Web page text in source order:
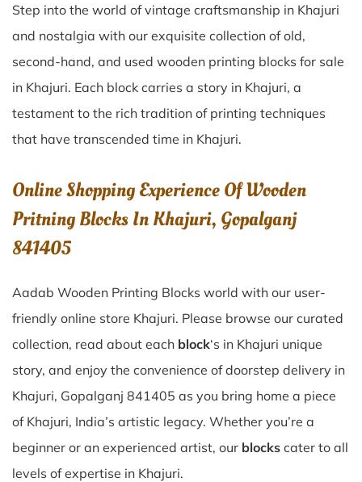
Step into the world of vintage craftsmanship in Khajuri
and nostalgia with our exquisite collection of old,
second-hand, and used wooden printing blocks for sale
in Khajuri. Each block carries a story in Khajuri, a
testament to the rich tradition of printing techniques
that have transcended time in Khajuri.
Online Shopping Experience Of Wooden
Pritning Blocks In Khajuri, Gopalganj
841405
Aadab Wooden Printing Blocks world with our user-
friendly online store Khajuri. Please browse our curated
collection, read about each block‘s in Khajuri unique
story, and enjoy the convenience of doorstep delivery in
Khajuri, Gopalganj 841405 as you bring home a piece
of Khajuri, India’s artistic legacy. Whether you’re a
beginner or an experienced artist, our blocks cater to all
levels of expertise in Khajuri.